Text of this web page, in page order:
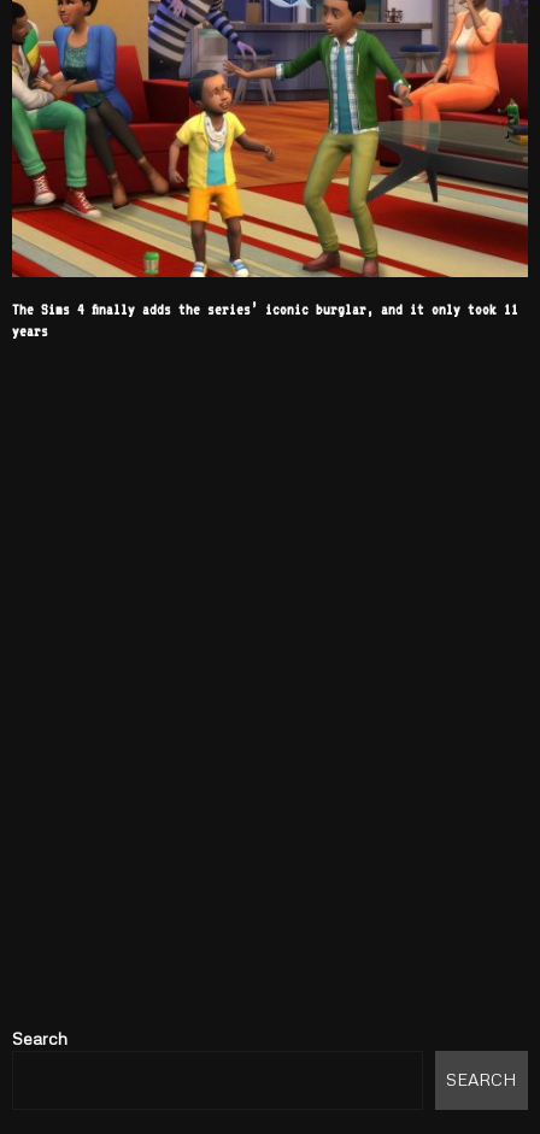
The Sims 4 finally adds the series’ iconic burglar, and it only took 11
years
Search
SEARCH